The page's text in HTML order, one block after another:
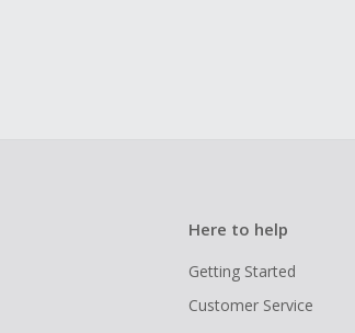
Here to help
Getting Started
Customer Service